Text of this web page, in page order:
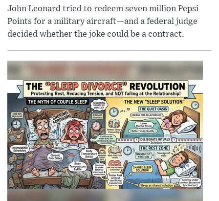
John Leonard tried to redeem seven million Pepsi
Points for a military aircraft—and a federal judge
decided whether the joke could be a contract.